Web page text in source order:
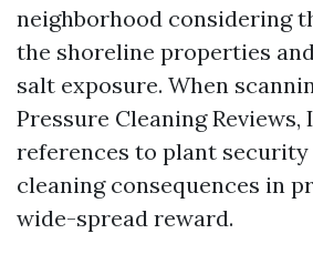
neighborhood considering
the shoreline properties
salt exposure. When
Pressure Cleaning
references to plant security
cleaning consequences in
wide-spread reward.